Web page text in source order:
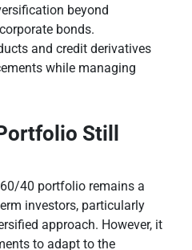
beyond
bonds.
and credit derivatives
while managing
Still
40 portfolio remains a
investors, particularly
approach. However, it
to adapt to the